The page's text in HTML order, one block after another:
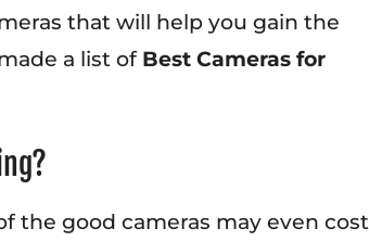
that will help you gain the
a list of Best Cameras for
the good cameras may even cost